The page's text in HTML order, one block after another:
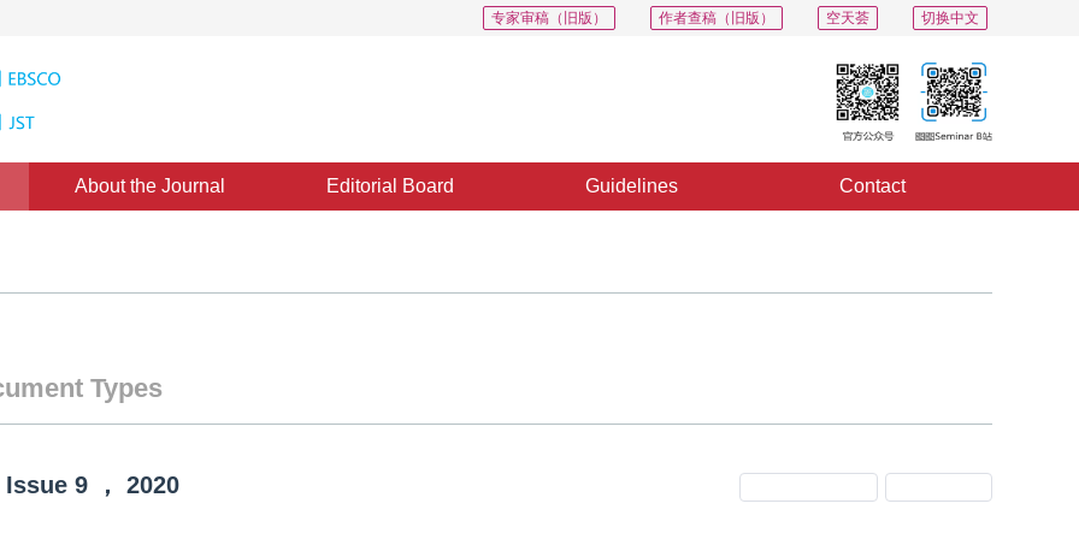
切换中文
空天荟
作者查稿（旧版）
专家审稿（旧版）
About the Journal Editorial Board Guidelines Contact
Types
Issue 9 ， 2020